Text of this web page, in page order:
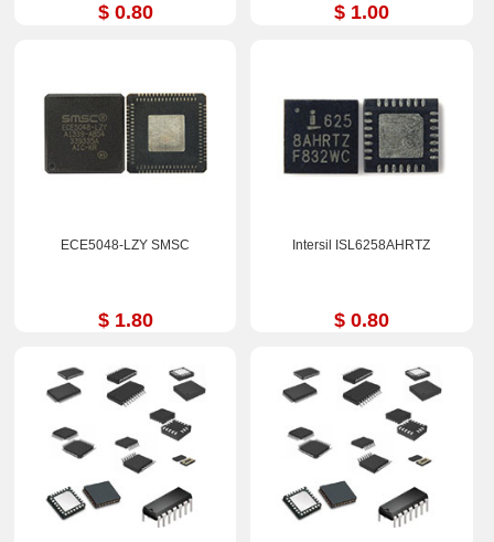
$ 0.80 $ 1.00
ECE5048-LZY SMSC
$ 1.80
Intersil ISL6258AHRTZ
$ 0.80